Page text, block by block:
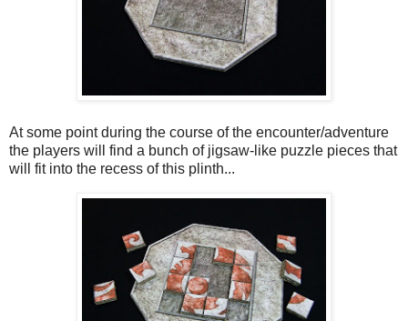
At some point during the course of the encounter/adventure
the players will find a bunch of jigsaw-like puzzle pieces that
will fit into the recess of this plinth...